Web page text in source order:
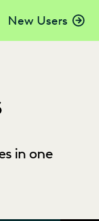
New Users
in one